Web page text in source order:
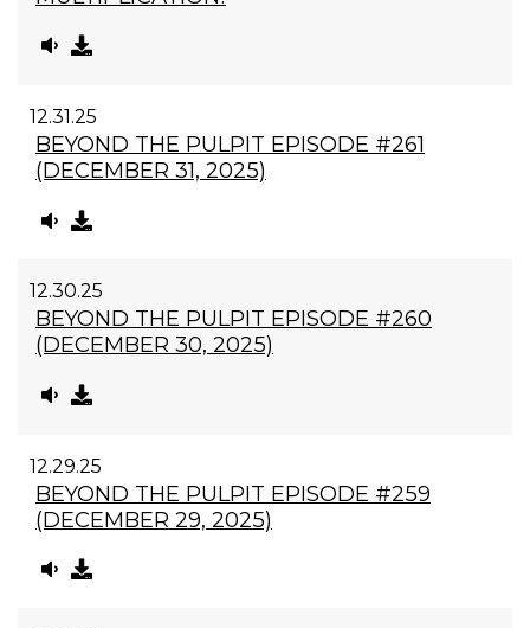
12.31.25
BEYOND THE PULPIT EPISODE #261
(DECEMBER 31, 2025)
12.30.25
BEYOND THE PULPIT EPISODE #260
(DECEMBER 30, 2025)
12.29.25
BEYOND THE PULPIT EPISODE #259
(DECEMBER 29, 2025)